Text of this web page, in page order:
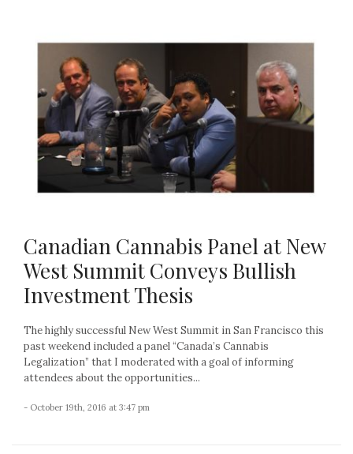
Canadian Cannabis Panel at New
West Summit Conveys Bullish
Investment Thesis
The highly successful New West Summit in San Francisco this
past weekend included a panel “Canada’s Cannabis
Legalization” that I moderated with a goal of informing
attendees about the opportunities...
- October 19th, 2016 at 3:47 pm